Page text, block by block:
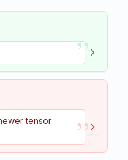
”
tensor
”